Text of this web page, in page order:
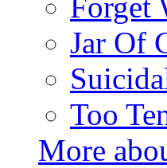
Jar Of
Too
More